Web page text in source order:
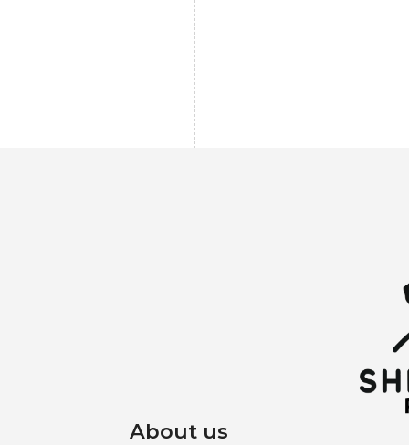
About us